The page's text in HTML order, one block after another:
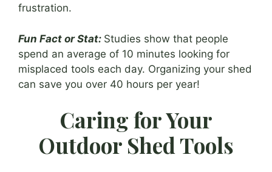
frustration.
Fun Fact or Stat: Studies show that people
spend an average of 10 minutes looking for
misplaced tools each day. Organizing your shed
can save you over 40 hours per year!
Caring for Your
Outdoor Shed Tools